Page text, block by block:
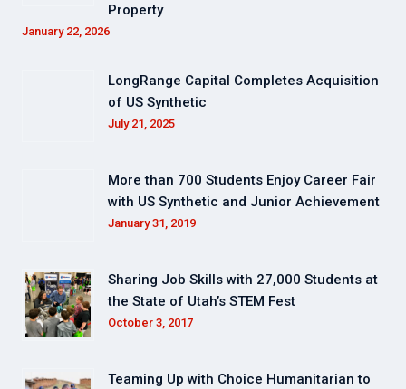
Property
January 22, 2026
LongRange Capital Completes Acquisition
of US Synthetic
July 21, 2025
More than 700 Students Enjoy Career Fair
with US Synthetic and Junior Achievement
January 31, 2019
Sharing Job Skills with 27,000 Students at
the State of Utah’s STEM Fest
October 3, 2017
Teaming Up with Choice Humanitarian to